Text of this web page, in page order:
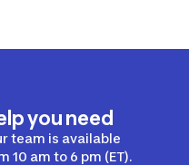
you need
team is available
10 am to 6 pm (ET).